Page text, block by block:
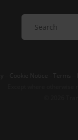
Cookie Notice Terms